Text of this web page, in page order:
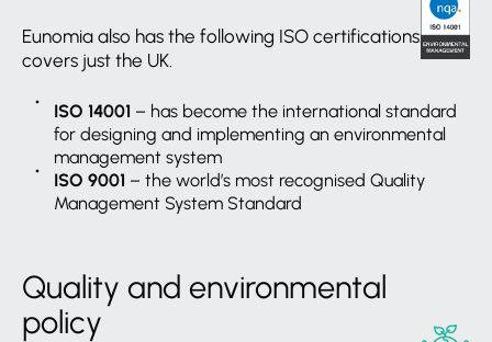
Eunomia also has the following ISO certifications: this
covers just the UK.
ISO 14001 – has become the international standard
for designing and implementing an environmental
management system
ISO 9001 – the world’s most recognised Quality
Management System Standard
Quality and environmental
policy